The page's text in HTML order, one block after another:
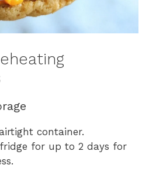
container.
for up to 2 days for